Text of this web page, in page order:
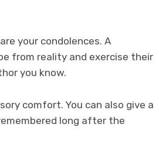
your condolences. A
from reality and exercise their
you know.
comfort. You can also give a
long after the